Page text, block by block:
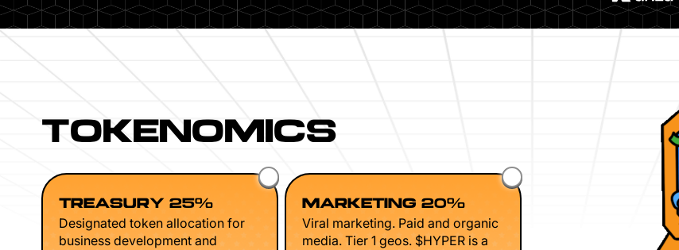
TOKENOMICS
TREASURY 25%
Designated token allocation for
business development and
MARKETING 20%
Viral marketing. Paid and organic
media. Tier 1 geos. $HYPER is a